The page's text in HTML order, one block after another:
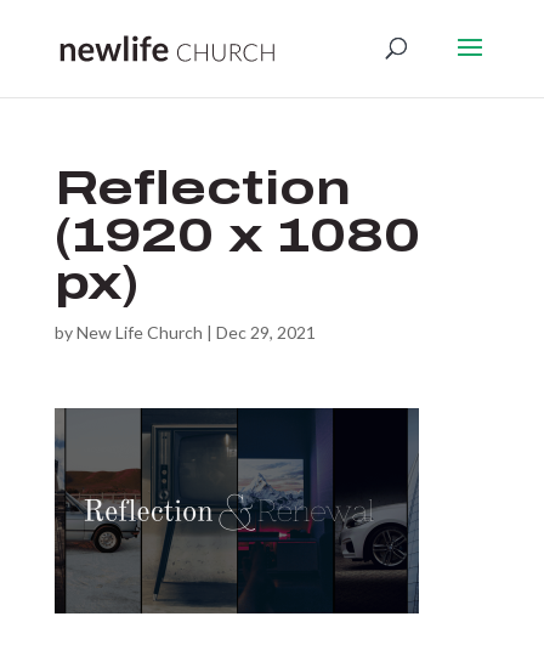
Reflection
(1920 x 1080
px)
byNew Life Church | Dec 29, 2021